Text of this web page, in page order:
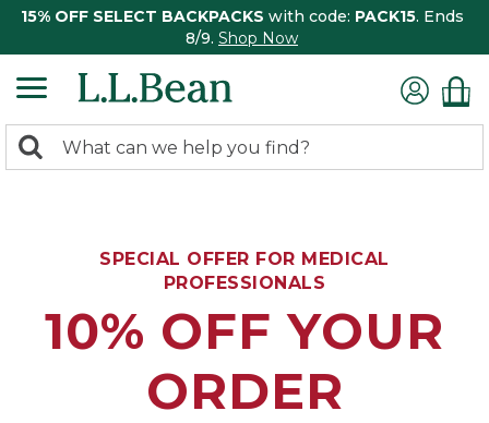
15% OFF SELECT BACKPACKS with code: PACK15. Ends
8/9. Shop Now
search
Search:
SPECIAL OFFER FOR MEDICAL
PROFESSIONALS
10% OFF YOUR
ORDER